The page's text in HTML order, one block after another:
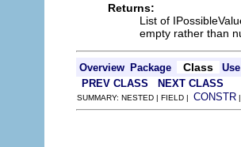
Returns:
List of
empty rather than
Overview Package Class
Use
PREV CLASS
NEXT CLASS
SUMMARY: NESTED | FIELD | CONSTR